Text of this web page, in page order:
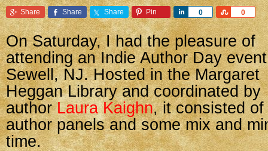
Share Share Share Pin 0
Share 0
Share
On Saturday, I had the pleasure of
attending an Indie Author Day
Sewell, NJ. Hosted in the Margaret
Heggan Library and coordinated by
authorLaura Kaighn, it consisted of
author panels and some mix and
time.